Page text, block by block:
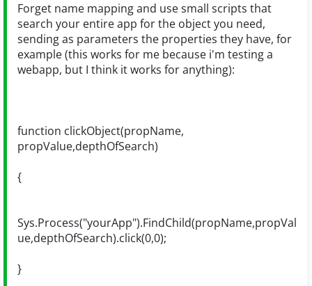
Forget name mapping and use small scripts that
search your entire app for the object you need,
sending as parameters the properties they have, for
example (this works for me because i'm testing a
webapp, but I think it works for anything):
function clickObject(propName,
propValue,depthOfSearch)
{
Sys.Process("yourApp").FindChild(propName,propVal
ue,depthOfSearch).click(0,0);
}